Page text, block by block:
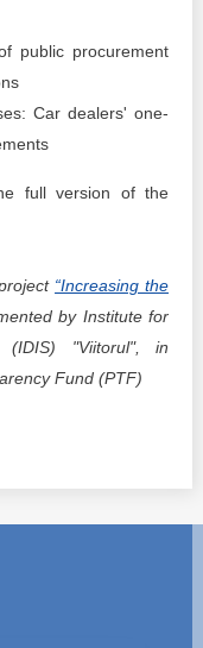
public procurement
Car dealers' one-
full version of the
“Increasing the
by Institute for
(IDIS) "Viitorul", in
Fund (PTF)